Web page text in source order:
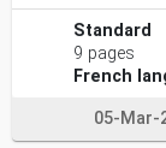
Standard
9 pages
French
05-Mar-